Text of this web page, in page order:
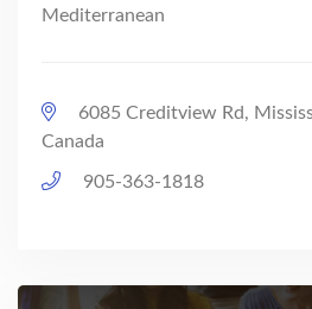
Mediterranean
6085 Creditview Rd,
Canada
905-363-1818